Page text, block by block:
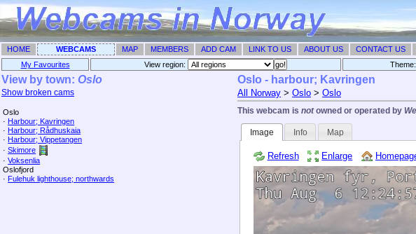
HOME WEBCAMS MAP MEMBERS ADD CAM LINK TO US ABOUT US CONTACT US
My Favourites View region: Theme: